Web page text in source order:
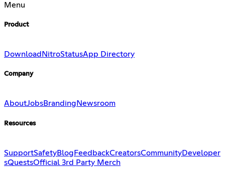
Menu
Product
Download NitroStatusApp Directory
Company
AboutJobsBranding Newsroom
Resources
SupportSafetyBlog FeedbackCreatorsCommunityDeveloper
sQuestsOfficial 3rd Party Merch